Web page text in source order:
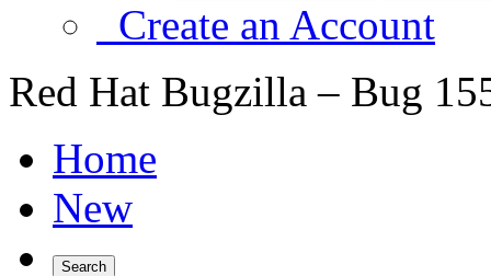
Create an Account
Red Hat Bugzilla – Bug
Home
New
Search